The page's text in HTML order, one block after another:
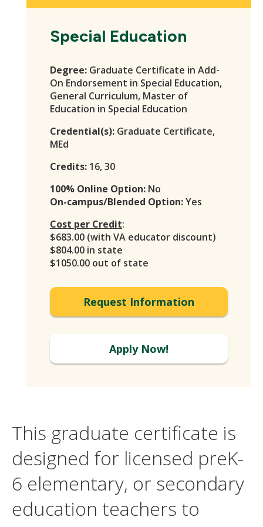
Special Education
Degree: Graduate Certificate in Add-
On Endorsement in Special Education,
General Curriculum, Master of
Education in Special Education
Credential(s): Graduate Certificate,
MEd
Credits: 16, 30
100% Online Option: No
On-campus/Blended Option:Yes
Cost per Credit:
$683.00 (with VA educator discount)
$804.00 in state
$1050.00 out of state
Request Information
Apply Now!
This graduate certificate is
designed for licensed preK-
6 elementary, or secondary
education teachers to